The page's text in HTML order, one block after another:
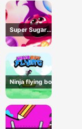
Super Sugar
Hallucination
Ninja flying boy